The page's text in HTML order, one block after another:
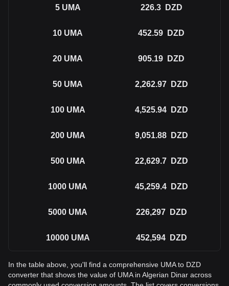
5 UMA 226.3 DZD
10 UMA 452.59 DZD
20 UMA 905.19 DZD
50 UMA 2,262.97 DZD
100 UMA 4,525.94 DZD
200 UMA 9,051.88 DZD
500 UMA 22,629.7 DZD
1000 UMA 45,259.4 DZD
5000 UMA 226,297 DZD
10000 UMA 452,594 DZD
In the table above, you'll find a comprehensive UMA to DZD
converter that shows the value of UMA in Algerian Dinar across